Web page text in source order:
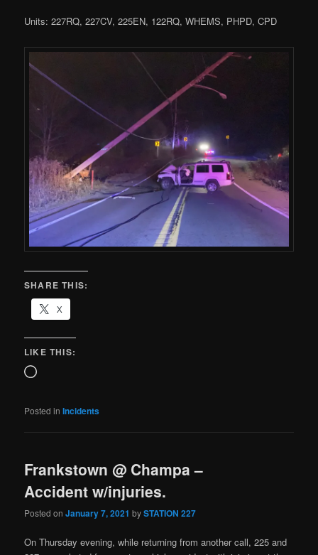
Units: 227RQ, 227CV, 225EN, 122RQ, WHEMS, PHPD, CPD
SHARE THIS:
X
LIKE THIS:
Posted in Incidents
Frankstown @ Champa –
Accident w/injuries.
Posted onJanuary 7, 2021 bySTATION 227
On Thursday evening, while returning from another call, 225 and